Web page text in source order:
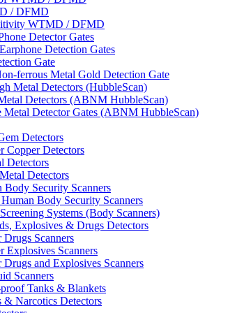
/ DFMD
WTMD / DFMD
Detector Gates
Detection Gates
Gate
ferrous Metal Gold Detection Gate
Metal Detectors (HubbleScan)
Detectors (ABNM HubbleScan)
Metal Detector Gates (ABNM HubbleScan)
Detectors
Copper Detectors
Detectors
Detectors
Body Security Scanners
Body Security Scanners
Systems (Body Scanners)
Explosives & Drugs Detectors
Drugs Scanners
Explosives Scanners
Drugs and Explosives Scanners
Scanners
Tanks & Blankets
& Narcotics Detectors